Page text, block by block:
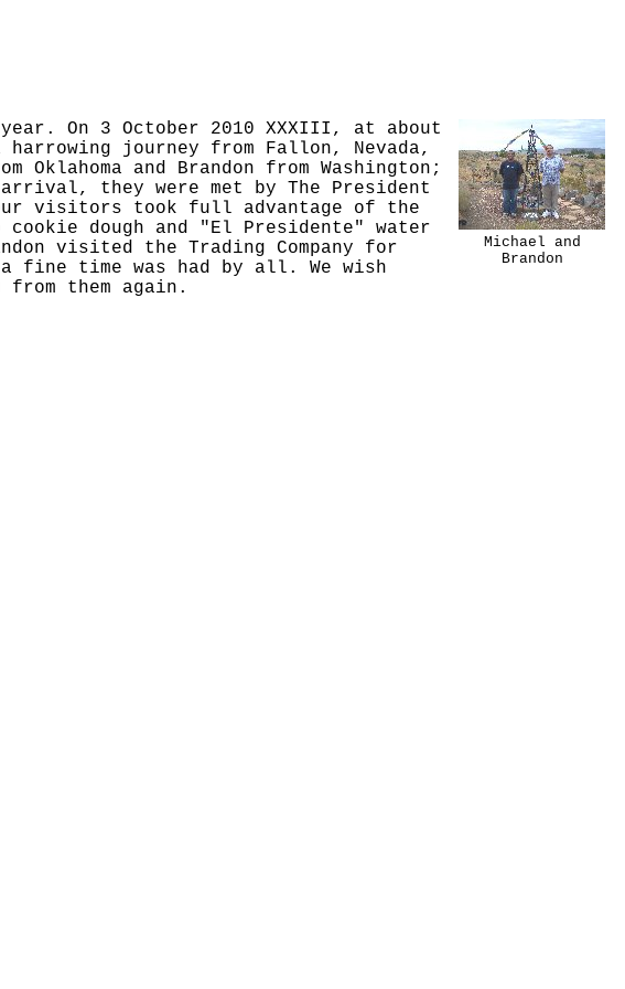
On 3 October 2010 XXXIII, at about
journey from Fallon, Nevada,
and Brandon from Washington;
they were met by The President
visitors took full advantage of the
dough and "El Presidente" water
visited the Trading Company for
fine time was had by all. We wish
them again.
Michael and
Brandon